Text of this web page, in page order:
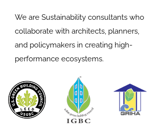
We are Sustainability consultants who
collaborate with architects, planners,
and policymakers in creating high-
performance ecosystems.